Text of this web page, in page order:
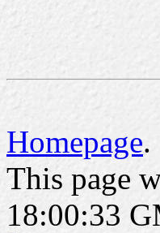
Homepage.
This page
18:00:33